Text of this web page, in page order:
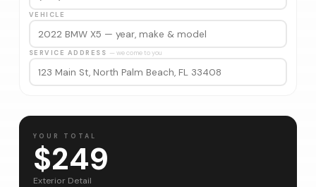
VEHICLE
SERVICE ADDRESS — we come to you
YOUR TOTAL
$249
Exterior Detail